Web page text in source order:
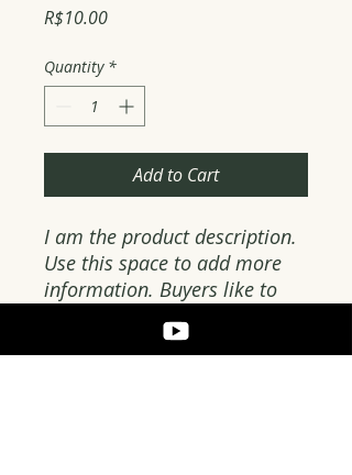
R$10.00Price
Quantity *
Add to Cart
I am the product description.
Use this space to add more
information. Buyers like to
know what they are getting
before they buy.